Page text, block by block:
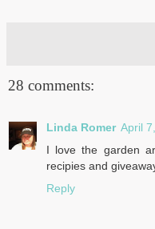
28 comments:
Linda Romer April
I love the garden
recipies and
Reply